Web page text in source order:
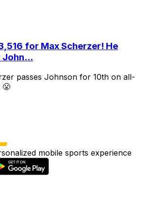
for Max Scherzer! He
John...
passes Johnson for 10th on all-
😤
mobile sports experience